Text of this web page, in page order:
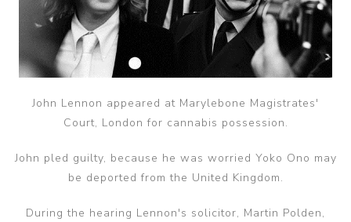
John Lennon appeared at Marylebone Magistrates'
Court, London for cannabis possession.
John pled guilty, because he was worried Yoko Ono may
be deported from the United Kingdom.
During the hearing Lennon's solicitor, Martin Polden,